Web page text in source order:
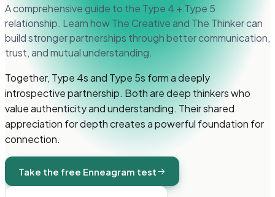
A comprehensive guide to the Type 4 + Type 5
relationship. Learn how The Creative and The Thinker can
build stronger partnerships through better communication,
trust, and mutual understanding.
Together, Type 4s and Type 5s form a deeply
introspective partnership. Both are deep thinkers who
value authenticity and understanding. Their shared
appreciation for depth creates a powerful foundation for
connection.
Take the free Enneagram test